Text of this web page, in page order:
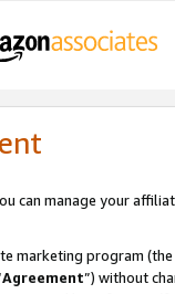
can manage your
marketing program (the
Agreement”) without